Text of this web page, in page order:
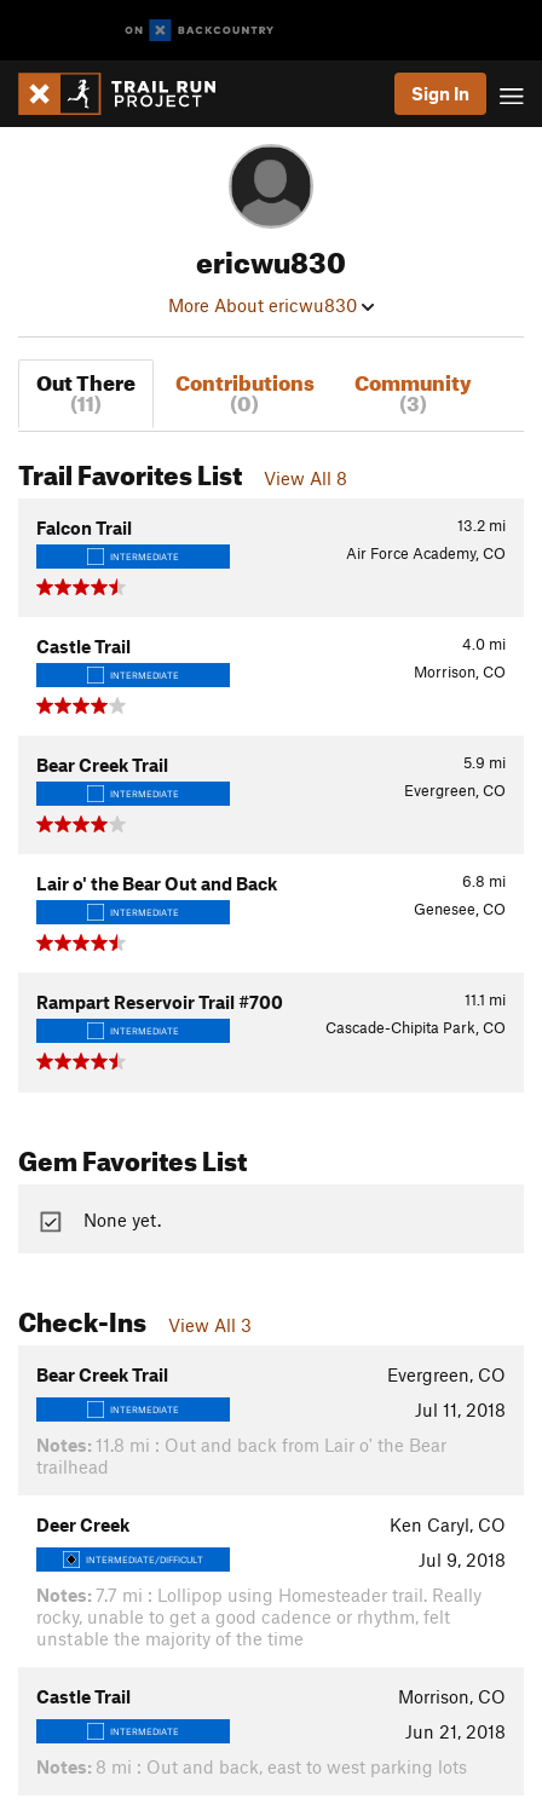
Sign In
ericwu830
More About ericwu830
Out There
(11)
Contributions
(0)
Community
(3)
Trail Favorites List View All 8
13.2 mi
Falcon Trail
INTERMEDIATE Air Force Academy, CO
4.0 mi
Castle Trail
INTERMEDIATE Morrison, CO
5.9 mi
Bear Creek Trail
INTERMEDIATE Evergreen, CO
6.8 mi
Lair o' the Bear Out and Back
INTERMEDIATE Genesee, CO
11.1 mi
Rampart Reservoir Trail #700
INTERMEDIATE Cascade-Chipita Park, CO
Gem Favorites List
None yet.
Check-Ins View All 3
Bear Creek Trail Evergreen, CO
INTERMEDIATE
Jul 11, 2018
Notes: 11.8 mi : Out and back from Lair o' the Bear
trailhead
Deer Creek Ken Caryl, CO
INTERMEDIATE/DIFFICULT
Jul 9, 2018
Notes:7.7 mi : Lollipop using Homesteader trail. Really
rocky, unable to get a good cadence or rhythm, felt
unstable the majority of the time
Castle Trail Morrison, CO
INTERMEDIATE
Jun 21, 2018
Notes: 8 mi : Out and back, east to west parking lots